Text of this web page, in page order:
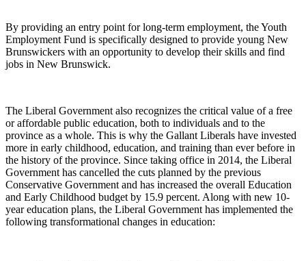
By providing an entry point for long-term employment, the Youth
Employment Fund is specifically designed to provide young New
Brunswickers with an opportunity to develop their skills and find
jobs in New Brunswick.
The Liberal Government also recognizes the critical value of a free
or affordable public education, both to individuals and to the
province as a whole. This is why the Gallant Liberals have invested
more in early childhood, education, and training than ever before in
the history of the province. Since taking office in 2014, the Liberal
Government has cancelled the cuts planned by the previous
Conservative Government and has increased the overall Education
and Early Childhood budget by 15.9 percent. Along with new 10-
year education plans, the Liberal Government has implemented the
following transformational changes in education: